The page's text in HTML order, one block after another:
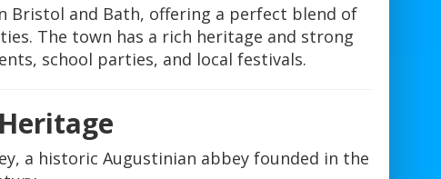
Bristol and Bath, offering a perfect blend of
The town has a rich heritage and strong
school parties, and local festivals.
a historic Augustinian abbey founded in the